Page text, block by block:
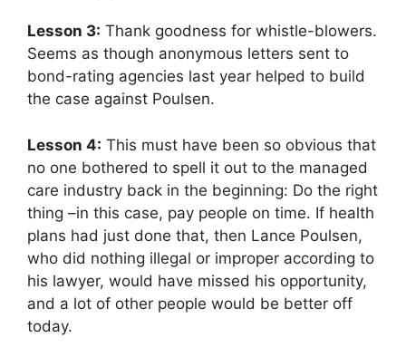
Lesson 3: Thank goodness for whistle-blowers.
Seems as though anonymous letters sent to
bond-rating agencies last year helped to build
the case against Poulsen.
Lesson 4: This must have been so obvious that
no one bothered to spell it out to the managed
care industry back in the beginning: Do the right
thing –in this case, pay people on time. If health
plans had just done that, then Lance Poulsen,
who did nothing illegal or improper according to
his lawyer, would have missed his opportunity,
and a lot of other people would be better off
today.